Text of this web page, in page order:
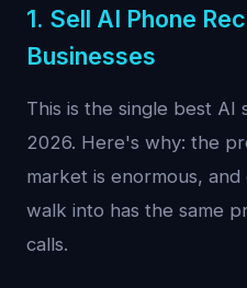
1. Sell AI Phone
Businesses
This is the single best AI
2026. Here's why: the
market is enormous,
walk into has the same
calls.